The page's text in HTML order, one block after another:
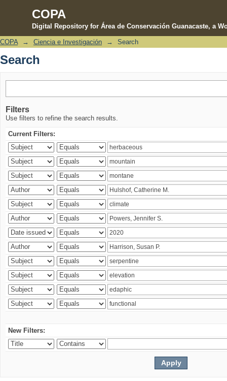
COPA
Digital Repository for Área de Conservación Guanacaste, a
Search
COPA → Ciencia e Investigación → Search
Search
Filters
Use filters to refine the search results.
Current Filters:
New Filters: